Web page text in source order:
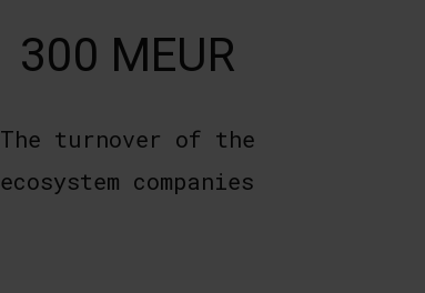
300 MEUR
The turnover of the
ecosystem companies